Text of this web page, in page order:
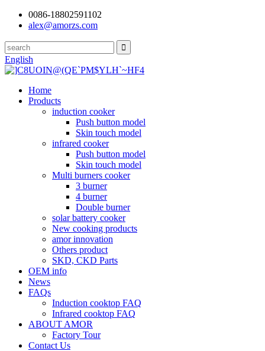
0086-18802591102
alex@amorzs.com
English
Home
Products
induction cooker
Push button model
Skin touch model
infrared cooker
Push button model
Skin touch model
Multi burners cooker
3 burner
4 burner
Double burner
solar battery cooker
New cooking products
amor innovation
Others product
SKD, CKD Parts
OEM info
News
FAQs
Induction cooktop FAQ
Infrared cooktop FAQ
ABOUT AMOR
Factory Tour
Contact Us